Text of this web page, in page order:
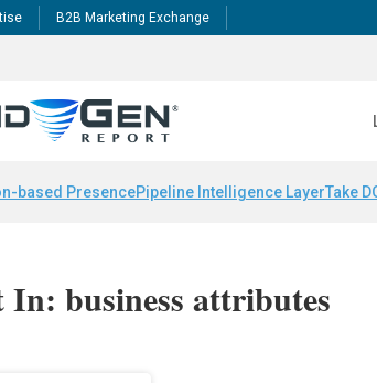
B2B Marketing Exchange
based PresencePipeline Intelligence LayerTake
In: business attributes